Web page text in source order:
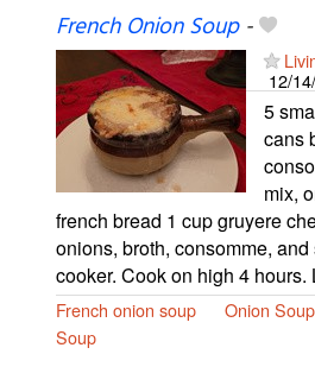
French Onion Soup-
12/
5
cans
mix,
french bread 1 cup gruyere
onions, broth, consomme,
cooker. Cook on high 4 hours.
French onion soup Onion Soup
Soup